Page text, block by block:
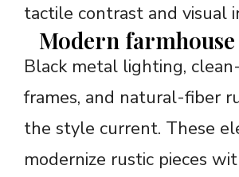
tactile contrast and visual
Modern farmhouse
Black metal lighting,
frames, and natural-fiber
the style current. These
modernize rustic pieces